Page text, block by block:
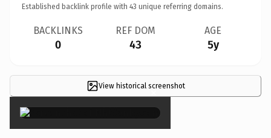
Established backlink profile with 43 unique referring domains.
BACKLINKS
0
REF DOM
43
AGE
5y
View historical screenshot
×